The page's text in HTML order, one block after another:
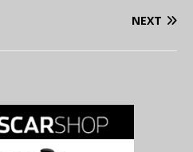
NEXT